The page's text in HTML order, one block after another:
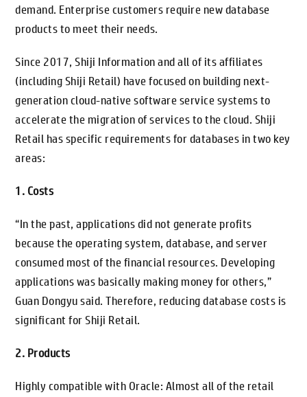
demand. Enterprise customers require new database
products to meet their needs.
Since 2017, Shiji Information and all of its affiliates
(including Shiji Retail) have focused on building next-
generation cloud-native software service systems to
accelerate the migration of services to the cloud. Shiji
Retail has specific requirements for databases in two key
areas:
1. Costs
“In the past, applications did not generate profits
because the operating system, database, and server
consumed most of the financial resources. Developing
applications was basically making money for others,”
Guan Dongyu said. Therefore, reducing database costs is
significant for Shiji Retail.
2. Products
Highly compatible with Oracle: Almost all of the retail